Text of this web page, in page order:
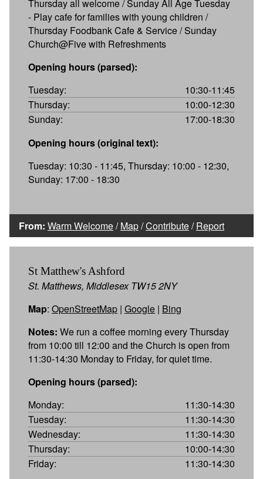
Thursday all welcome / Sunday All Age Tuesday
- Play cafe for families with young children /
Thursday Foodbank Cafe & Service / Sunday
Church@Five with Refreshments
Opening hours (parsed):
Tuesday:
10:30-11:45
Thursday:
10:00-12:30
Sunday:
17:00-18:30
Opening hours (original text):
Tuesday: 10:30 - 11:45, Thursday: 10:00 - 12:30,
Sunday: 17:00 - 18:30
From: Warm Welcome/Map/Contribute/Report
St Matthew's Ashford
St. Matthews, Middlesex TW15 2NY
Map: OpenStreetMap | Google | Bing
Notes: We run a coffee morning every Thursday
from 10:00 till 12:00 and the Church is open from
11:30-14:30 Monday to Friday, for quiet time.
Opening hours (parsed):
Monday:
11:30-14:30
Tuesday:
11:30-14:30
Wednesday:
11:30-14:30
Thursday:
10:00-14:30
Friday:
11:30-14:30